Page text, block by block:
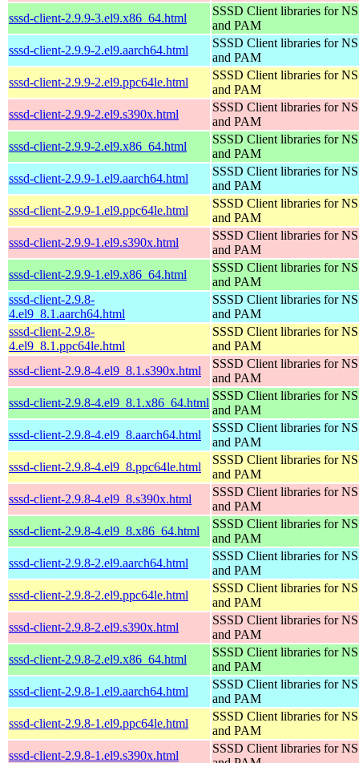
sssd-client-2.9.9-3.el9.x86_64.html
SSSD Client libraries for
and PAM
sssd-client-2.9.9-2.el9.aarch64.html
SSSD Client libraries for
and PAM
sssd-client-2.9.9-2.el9.ppc64le.html
SSSD Client libraries for
and PAM
sssd-client-2.9.9-2.el9.s390x.html
SSSD Client libraries for
and PAM
sssd-client-2.9.9-2.el9.x86_64.html
SSSD Client libraries for
and PAM
sssd-client-2.9.9-1.el9.aarch64.html
SSSD Client libraries for
and PAM
sssd-client-2.9.9-1.el9.ppc64le.html
SSSD Client libraries for
and PAM
sssd-client-2.9.9-1.el9.s390x.html
SSSD Client libraries for
and PAM
sssd-client-2.9.9-1.el9.x86_64.html
SSSD Client libraries for
and PAM
sssd-client-2.9.8-
4.el9_8.1.aarch64.html
SSSD Client libraries for
and PAM
sssd-client-2.9.8-
4.el9_8.1.ppc64le.html
SSSD Client libraries for
and PAM
sssd-client-2.9.8-4.el9_8.1.s390x.html
SSSD Client libraries for
and PAM
sssd-client-2.9.8-4.el9_8.1.x86_64.html
SSSD Client libraries for
and PAM
sssd-client-2.9.8-4.el9_8.aarch64.html
SSSD Client libraries for
and PAM
sssd-client-2.9.8-4.el9_8.ppc64le.html
SSSD Client libraries for
and PAM
sssd-client-2.9.8-4.el9_8.s390x.html
SSSD Client libraries for
and PAM
sssd-client-2.9.8-4.el9_8.x86_64.html
SSSD Client libraries for
and PAM
sssd-client-2.9.8-2.el9.aarch64.html
SSSD Client libraries for
and PAM
sssd-client-2.9.8-2.el9.ppc64le.html
SSSD Client libraries for
and PAM
sssd-client-2.9.8-2.el9.s390x.html
SSSD Client libraries for
and PAM
sssd-client-2.9.8-2.el9.x86_64.html
SSSD Client libraries for
and PAM
sssd-client-2.9.8-1.el9.aarch64.html
SSSD Client libraries for
and PAM
sssd-client-2.9.8-1.el9.ppc64le.html
SSSD Client libraries for
and PAM
sssd-client-2.9.8-1.el9.s390x.html
SSSD Client libraries for